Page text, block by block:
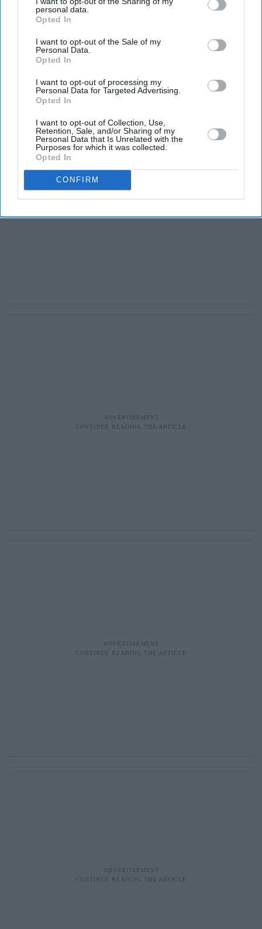
personal data.
Opted In
I want to opt-out of the Sale of my
Personal Data.
Opted In
I want to opt-out of processing my
Personal Data for Targeted Advertising.
Opted In
I want to opt-out of Collection, Use,
Retention, Sale, and/or Sharing of my
Personal Data that Is Unrelated with the
Purposes for which it was collected.
Opted In
CONFIRM